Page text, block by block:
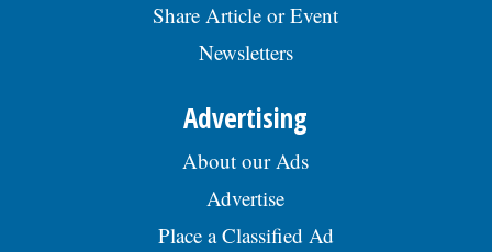
Share Article or Event
Newsletters
Advertising
About our Ads
Advertise
Place a Classified Ad